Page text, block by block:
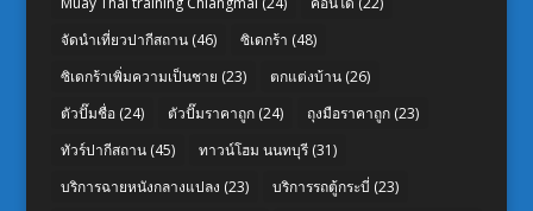
จัดนำเที่ยวปากีสถาน(46) ซิเดกร้า (48)
ซิเดกร้าเพิ่มความเป็นชาย (23) ตกแต่งบ้าน(26)
ตัวปั๊มชื่อ(24) ตัวปั๊มราคาถูก(24) ถุงมือราคาถูก(23)
ทัวร์ปากีสถาน(45) ทาวน์โฮม นนทบุรี(31)
บริการฉายหนังกลางแปลง (23) บริการรถตู้กระบี่ (23)